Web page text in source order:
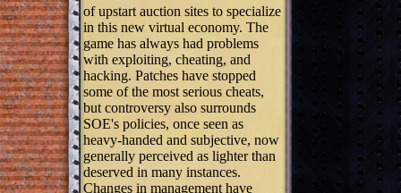
of upstart auction sites to specialize
in this new virtual economy. The
game has always had problems
with exploiting, cheating, and
hacking. Patches have stopped
some of the most serious cheats,
but controversy also surrounds
SOE's policies, once seen as
heavy-handed and subjective, now
generally perceived as lighter than
deserved in many instances.
Changes in management have